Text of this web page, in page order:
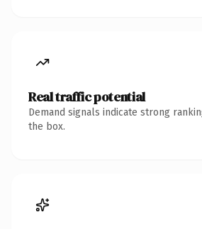
Real traffic potential
Demand signals indicate strong
the box.